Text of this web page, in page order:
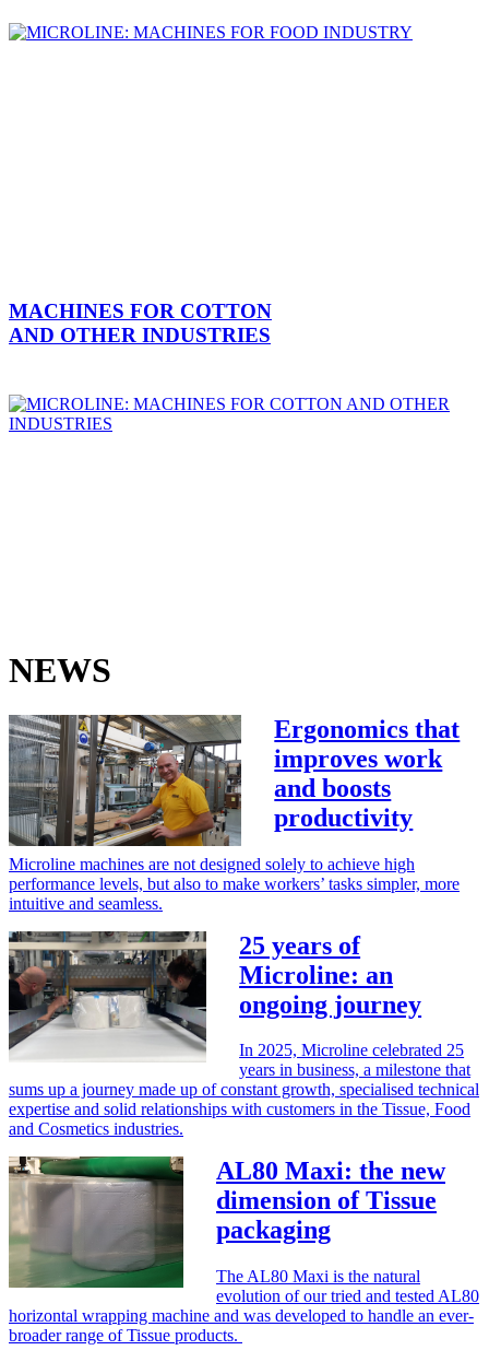
MACHINES FOR COTTON
AND OTHER INDUSTRIES
NEWS
Ergonomics that
improves work
and boosts
productivity
Microline machines are not designed solely to achieve high
performance levels, but also to make workers’ tasks simpler, more
intuitive and seamless.
25 years of
Microline: an
ongoing journey
In 2025, Microline celebrated 25
years in business, a milestone that
sums up a journey made up of constant growth, specialised technical
expertise and solid relationships with customers in the Tissue, Food
and Cosmetics industries.
AL80 Maxi: the new
dimension of Tissue
packaging
The AL80 Maxi is the natural
evolution of our tried and tested AL80
horizontal wrapping machine and was developed to handle an ever-
broader range of Tissue products.